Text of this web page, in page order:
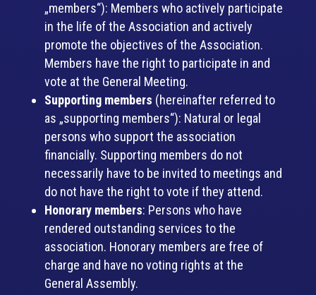
„members“): Members who actively participate
in the life of the Association and actively
promote the objectives of the Association.
Members have the right to participate in and
vote at the General Meeting.
Supporting members (hereinafter referred to
as „supporting members“): Natural or legal
persons who support the association
financially. Supporting members do not
necessarily have to be invited to meetings and
do not have the right to vote if they attend.
Honorary members: Persons who have
rendered outstanding services to the
association. Honorary members are free of
charge and have no voting rights at the
General Assembly.